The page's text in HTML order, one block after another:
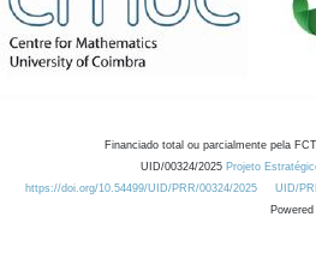
Financiado total ou parcialmente pela
UID/00324/2025 Projeto
https://doi.org/10.54499/UID/PRR/00324/2025
UID/